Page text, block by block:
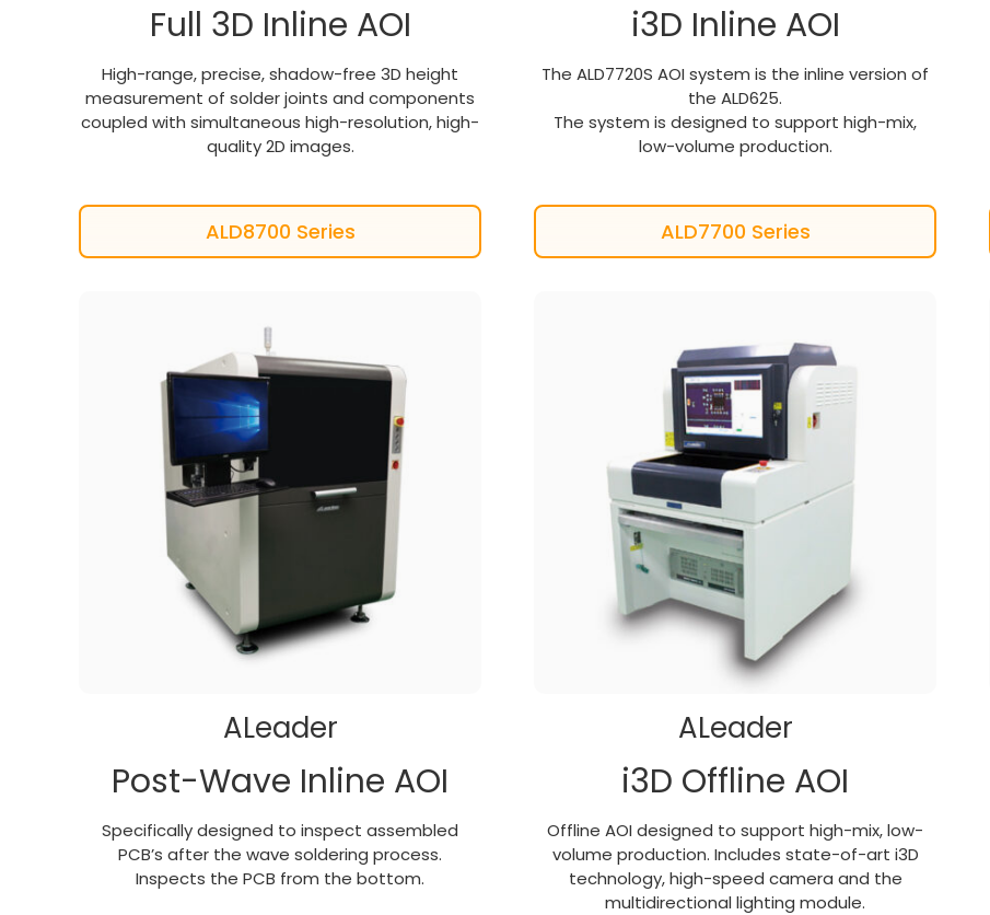
Full 3D Inline AOI
High-range, precise, shadow-free 3D height
measurement of solder joints and components
coupled with simultaneous high-resolution, high-
quality 2D images.
ALD8700 Series
i3D Inline AOI
The ALD7720S AOI system is the inline version of
the ALD625.
The system is designed to support high-mix,
low-volume production.
ALD7700 Series
ALeader
Post-Wave Inline AOI
Specifically designed to inspect assembled
PCB’s after the wave soldering process.
Inspects the PCB from the bottom.
ALeader
i3D Offline AOI
Offline AOI designed to support high-mix, low-
volume production. Includes state-of-art i3D
technology, high-speed camera and the
multidirectional lighting module.